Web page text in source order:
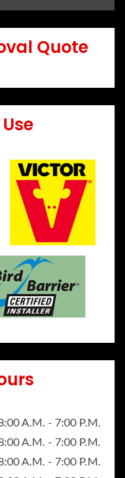
Quote
A.M. - 7:00 P.M.
A.M. - 7:00 P.M.
A.M. - 7:00 P.M.